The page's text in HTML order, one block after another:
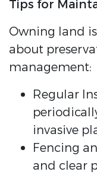
Tips for
Owning land
about
management:
Regular
invasive
Fencing
and clear